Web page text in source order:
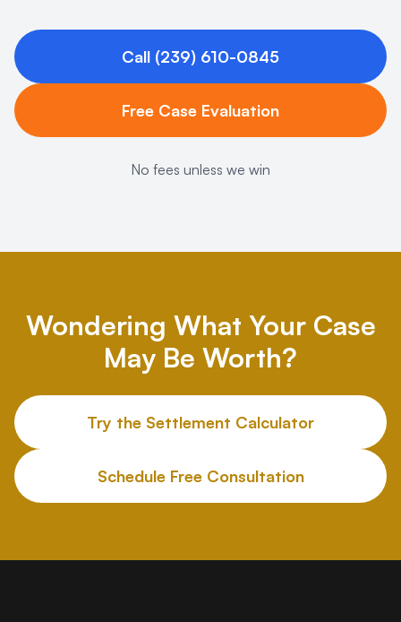
Call (239) 610-0845
Free Case Evaluation
No fees unless we win
Wondering What Your Case
May Be Worth?
Try the Settlement Calculator
Schedule Free Consultation